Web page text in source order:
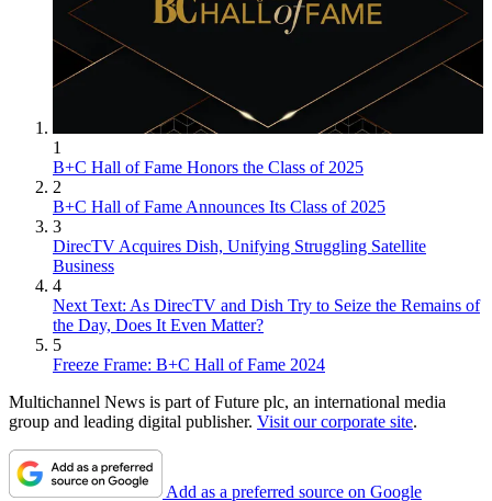
1
B+C Hall of Fame Honors the Class of 2025
2
B+C Hall of Fame Announces Its Class of 2025
3
DirecTV Acquires Dish, Unifying Struggling Satellite
Business
4
Next Text: As DirecTV and Dish Try to Seize the Remains of
the Day, Does It Even Matter?
5
Freeze Frame: B+C Hall of Fame 2024
Multichannel News is part of Future plc, an international media
group and leading digital publisher. Visit our corporate site.
Add as a preferred source on Google